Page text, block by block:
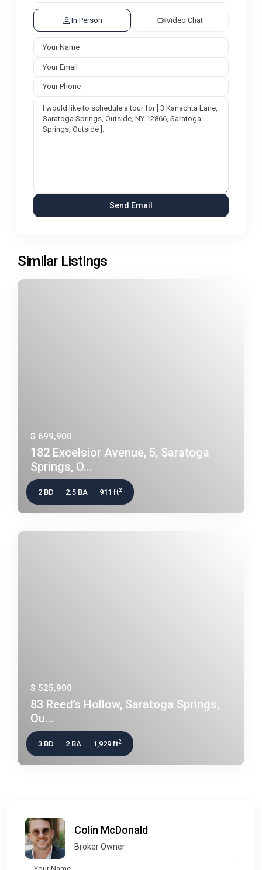
In Person Video Chat
Similar Listings
$ 699,900
182 Excelsior Avenue, 5, Saratoga
Springs, O...
2 BD 2.5 BA 911 ft2
$ 525,900
83 Reed’s Hollow, Saratoga Springs,
Ou...
3 BD 2 BA 1,929 ft2
Colin McDonald
Broker Owner